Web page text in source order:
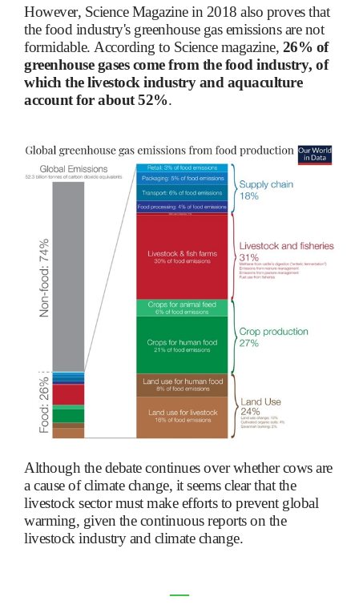
However, Science Magazine in 2018 also proves that
the food industry's greenhouse gas emissions are not
formidable. According to Science magazine, 26% of
greenhouse gases come from the food industry, of
which the livestock industry and aquaculture
account for about 52%.
Although the debate continues over whether cows are
a cause of climate change, it seems clear that the
livestock sector must make efforts to prevent global
warming, given the continuous reports on the
livestock industry and climate change.
―